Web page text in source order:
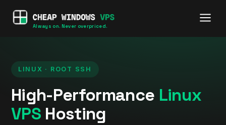
Always on. Never overpriced.
LINUX · ROOT SSH
High-Performance Linux
VPSHosting